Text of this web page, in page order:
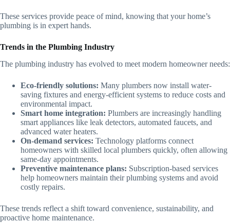
These services provide peace of mind, knowing that your home’s
plumbing is in expert hands.
Trends in the Plumbing Industry
The plumbing industry has evolved to meet modern homeowner needs:
Eco-friendly solutions: Many plumbers now install water-
saving fixtures and energy-efficient systems to reduce costs and
environmental impact.
Smart home integration: Plumbers are increasingly handling
smart appliances like leak detectors, automated faucets, and
advanced water heaters.
On-demand services: Technology platforms connect
homeowners with skilled local plumbers quickly, often allowing
same-day appointments.
Preventive maintenance plans: Subscription-based services
help homeowners maintain their plumbing systems and avoid
costly repairs.
These trends reflect a shift toward convenience, sustainability, and
proactive home maintenance.